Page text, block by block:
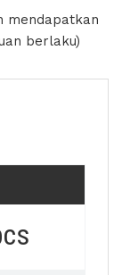
mendapatkan
berlaku)